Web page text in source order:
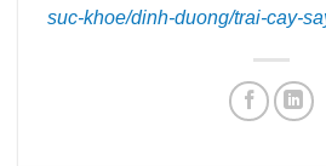
suc-khoe/dinh-duong/trai-cay-